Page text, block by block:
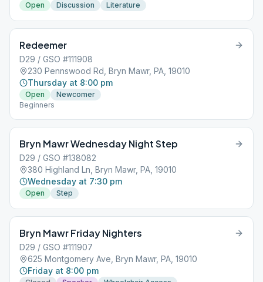
Open Discussion Literature
Redeemer
D29 / GSO #111908
230 Pennswood Rd, Bryn Mawr, PA, 19010
Thursday at 8:00 pm
Open
Newcomer
Beginners
Bryn Mawr Wednesday Night Step
D29 / GSO #138082
380 Highland Ln, Bryn Mawr, PA, 19010
Wednesday at 7:30 pm
Open Step
Bryn Mawr Friday Nighters
D29 / GSO #111907
625 Montgomery Ave, Bryn Mawr, PA, 19010
Friday at 8:00 pm